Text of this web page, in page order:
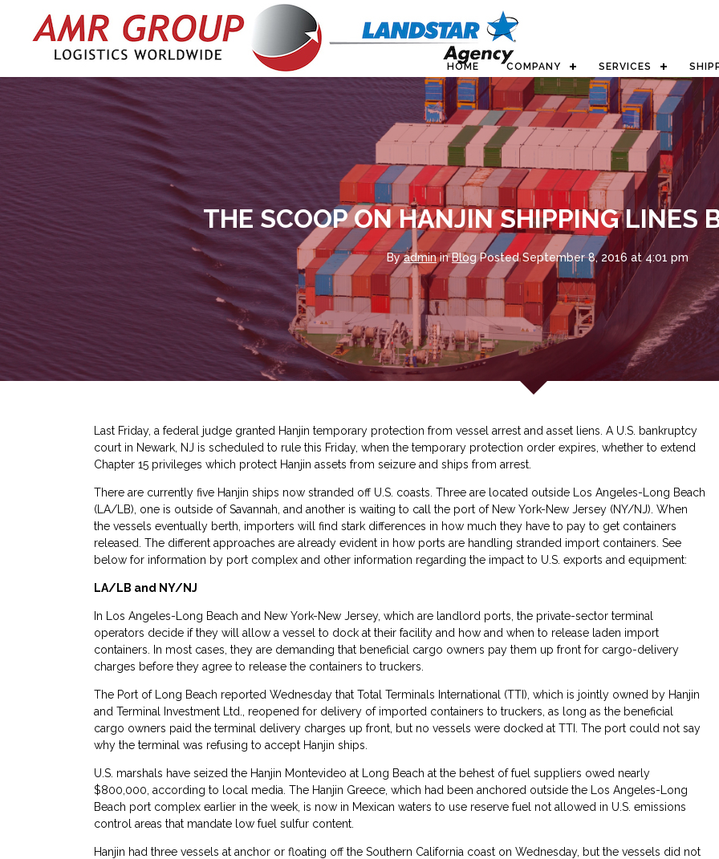
HOME COMPANY SERVICES
THE SCOOP ON HANJIN SHIPPING LINES
By admin in Blog Posted September 8, 2016 at 4:01 pm
Last Friday, a federal judge granted Hanjin temporary protection from vessel arrest and asset liens. A U.S. bankruptcy
court in Newark, NJ is scheduled to rule this Friday, when the temporary protection order expires, whether to extend
Chapter 15 privileges which protect Hanjin assets from seizure and ships from arrest.
There are currently five Hanjin ships now stranded off U.S. coasts. Three are located outside Los Angeles-Long Beach
(LA/LB), one is outside of Savannah, and another is waiting to call the port of New York-New Jersey (NY/NJ). When
the vessels eventually berth, importers will find stark differences in how much they have to pay to get containers
released. The different approaches are already evident in how ports are handling stranded import containers. See
below for information by port complex and other information regarding the impact to U.S. exports and equipment:
LA/LB and NY/NJ
In Los Angeles-Long Beach and New York-New Jersey, which are landlord ports, the private-sector terminal
operators decide if they will allow a vessel to dock at their facility and how and when to release laden import
containers. In most cases, they are demanding that beneficial cargo owners pay them up front for cargo-delivery
charges before they agree to release the containers to truckers.
The Port of Long Beach reported Wednesday that Total Terminals International (TTI), which is jointly owned by Hanjin
and Terminal Investment Ltd., reopened for delivery of imported containers to truckers, as long as the beneficial
cargo owners paid the terminal delivery charges up front, but no vessels were docked at TTI. The port could not say
why the terminal was refusing to accept Hanjin ships.
U.S. marshals have seized the Hanjin Montevideo at Long Beach at the behest of fuel suppliers owed nearly
$800,000, according to local media. The Hanjin Greece, which had been anchored outside the Los Angeles-Long
Beach port complex earlier in the week, is now in Mexican waters to use reserve fuel not allowed in U.S. emissions
control areas that mandate low fuel sulfur content.
Hanjin had three vessels at anchor or floating off the Southern California coast on Wednesday, but the vessels did not